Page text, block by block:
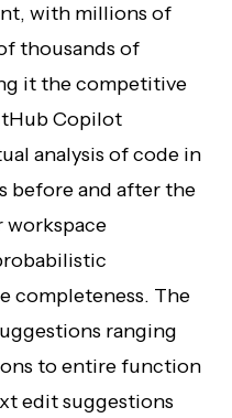
with millions of
thousands of
it the competitive
Copilot
analysis of code in
before and after the
workspace
completeness. The
ranging
to entire function
edit suggestions